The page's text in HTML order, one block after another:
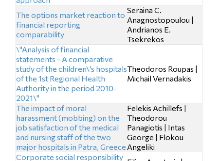
The options market reaction to
financial reporting
comparability
Seraina C.
Anagnostopoulou |
Andrianos E.
Tsekrekos
\"Analysis of financial
statements - A comparative
study of the children\'s hospitals
of the 1st Regional Health
Authority in the period 2010-
2021\"
Theodoros Roupas |
Michail Vernadakis
The impact of moral
harassment (mobbing) on the
job satisfaction of the medical
and nursing staff of the two
major hospitals in Patra, Greece
Felekis Achillefs |
Theodorou
Panagiotis | Intas
George | Flokou
Angeliki
Corporate social responsibility